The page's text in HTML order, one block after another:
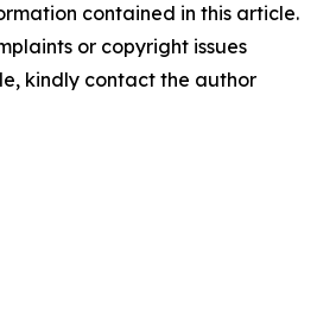
contained in this article.
or copyright issues
kindly contact the author